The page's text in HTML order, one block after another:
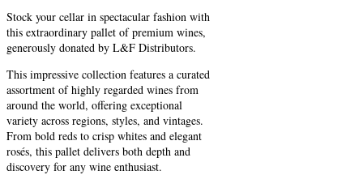
Stock your cellar in spectacular fashion with
this extraordinary pallet of premium wines,
generously donated by L&F Distributors.
This impressive collection features a curated
assortment of highly regarded wines from
around the world, offering exceptional
variety across regions, styles, and vintages.
From bold reds to crisp whites and elegant
rosés, this pallet delivers both depth and
discovery for any wine enthusiast.